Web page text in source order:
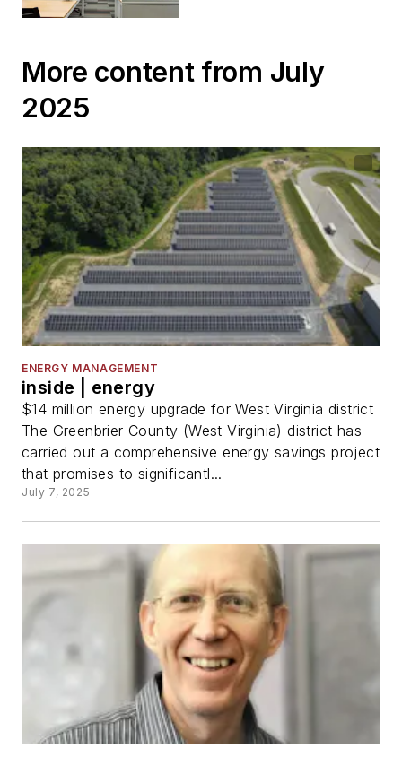
More content from July
2025
ENERGY MANAGEMENT
inside | energy
$14 million energy upgrade for West Virginia district
The Greenbrier County (West Virginia) district has
carried out a comprehensive energy savings project
that promises to significantl...
July 7, 2025